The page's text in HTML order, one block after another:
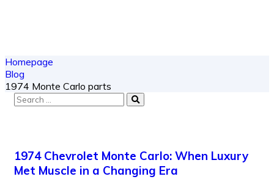
Homepage
Blog
1974 Monte Carlo parts
1974 Chevrolet Monte Carlo: When Luxury
Met Muscle in a Changing Era